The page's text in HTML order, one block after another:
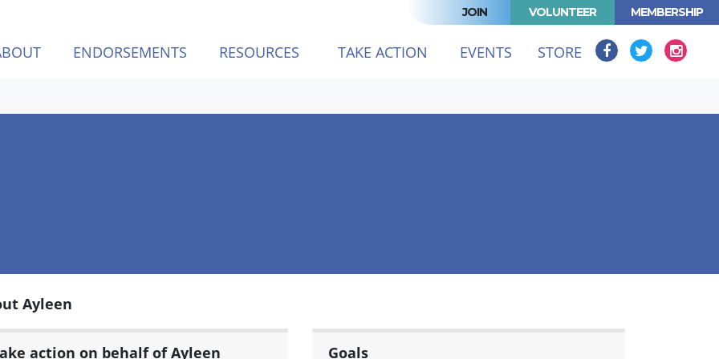
JOIN VOLUNTEER MEMBERSHIP
ENDORSEMENTS RESOURCES TAKE ACTION EVENTS STORE
Ayleen
action on behalf of Ayleen Goals